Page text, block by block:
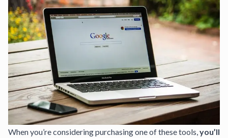
When you’re considering purchasing one of these tools,you’ll